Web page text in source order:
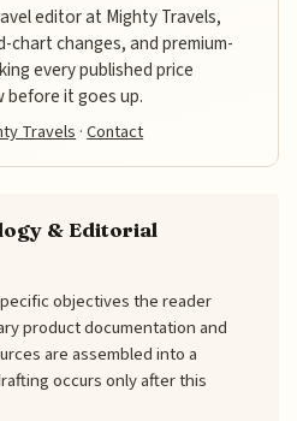
editor at Mighty Travels,
changes, and premium-
every published price
before it goes up.
Travels ·Contact
& Editorial
objectives the reader
product documentation and
are assembled into a
occurs only after this